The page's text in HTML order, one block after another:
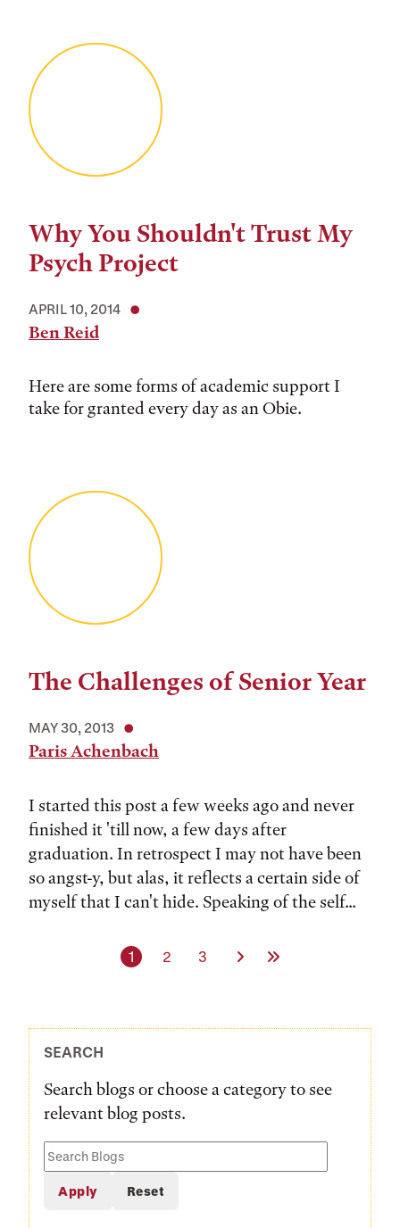
Why You Shouldn't Trust My
Psych Project
APRIL 10, 2014
Ben Reid
Here are some forms of academic support I
take for granted every day as an Obie.
The Challenges of Senior Year
MAY 30, 2013
Paris Achenbach
I started this post a few weeks ago and never
finished it 'till now, a few days after
graduation. In retrospect I may not have been
so angst-y, but alas, it reflects a certain side of
myself that I can't hide. Speaking of the self...
Current page
1 Page
2 Page
3 Next PageLast Page
SEARCH
Search blogs or choose a category to see
relevant blog posts.
Search
Blogs